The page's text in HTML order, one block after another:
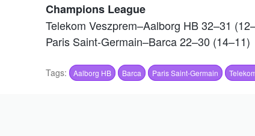
Champions League
Telekom Veszprem–Aalborg HB 32–31
Paris Saint-Germain–Barca 22–30 (14–11)
Tags: Aalborg HB Barca Paris Saint-Germain